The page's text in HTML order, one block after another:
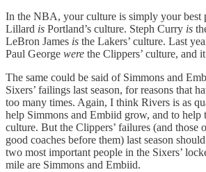
In the NBA, your culture is simply your best
Lillard is Portland’s culture. Steph Curry is
LeBron James is the Lakers’ culture. Last
Paul George were the Clippers’ culture, and
The same could be said of Simmons and
Sixers’ failings last season, for reasons that
too many times. Again, I think Rivers is as
help Simmons and Embiid grow, and to help
culture. But the Clippers’ failures (and those
good coaches before them) last season
two most important people in the Sixers’
mile are Simmons and Embiid.